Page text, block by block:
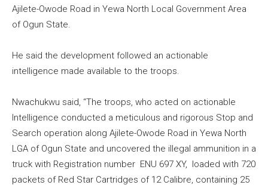
Ajilete-Owode Road in Yewa North Local Government Area
of Ogun State.
He said the development followed an actionable
intelligence made available to the troops.
Nwachukwu said, “The troops, who acted on actionable
Intelligence conducted a meticulous and rigorous Stop and
Search operation along Ajilete-Owode Road in Yewa North
LGA of Ogun State and uncovered the illegal ammunition in a
truck with Registration number ENU 697 XY, loaded with 720
packets of Red Star Cartridges of 12 Calibre, containing 25